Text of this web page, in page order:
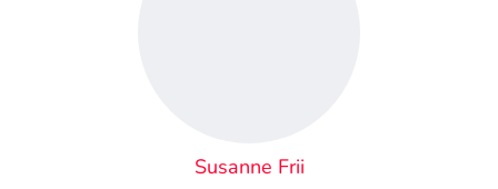
Susanne Frii